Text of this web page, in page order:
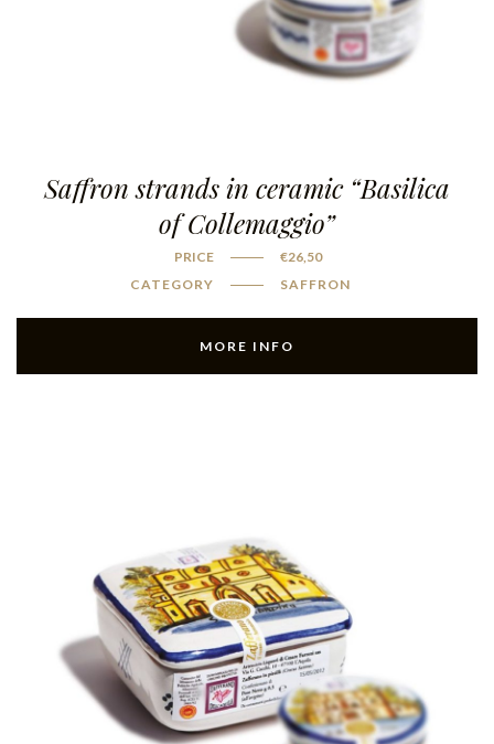
Saffron strands in ceramic “Basilica
of Collemaggio”
PRICE €26,50
CATEGORY
SAFFRON
MORE INFO